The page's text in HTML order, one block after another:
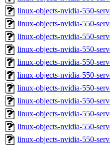
linux-objects-nvidia-550-
linux-objects-nvidia-550-
linux-objects-nvidia-550-
linux-objects-nvidia-550-
linux-objects-nvidia-550-
linux-objects-nvidia-550-
linux-objects-nvidia-550-
linux-objects-nvidia-550-
linux-objects-nvidia-550-
linux-objects-nvidia-550-
linux-objects-nvidia-550-